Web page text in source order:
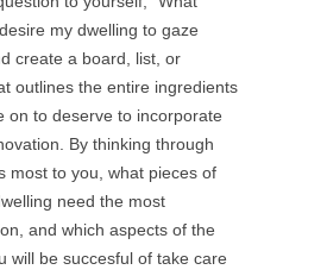
my dwelling to gaze
create a board, list, or
outlines the entire ingredients
on to deserve to incorporate
By thinking through
most to you, what pieces of
need the most
and which aspects of the
will be succesful of take care